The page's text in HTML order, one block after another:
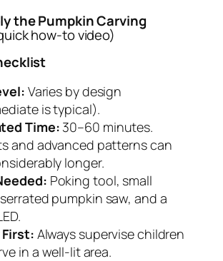
the Pumpkin Carving
how-to video)
Varies by design
is typical).
Time:30–60 minutes.
and advanced patterns can
longer.
Poking tool, small
pumpkin saw, and a
Always supervise children
in a well-lit area.